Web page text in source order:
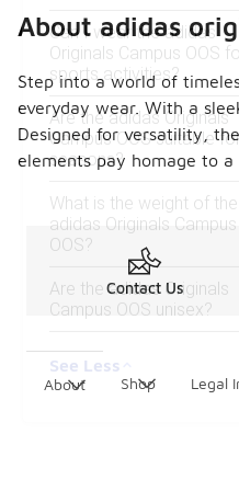
Can I wear the adidas
Originals Campus OOS
sports activities?
Are the adidas Originals
Campus OOS suitable
seasons?
What is the weight of the
adidas Originals Campus
OOS?
Are the adidas Originals
Campus OOS unisex?
See Less
About adidas
Step into a world of
everyday wear. With a
Designed for versatility,
elements pay homage to
Contact Us
About Shop Legal